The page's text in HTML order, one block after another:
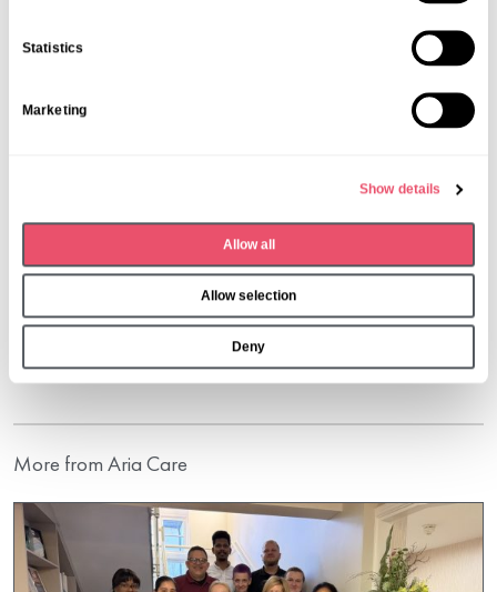
Statistics
Marketing
Show details
Allow all
Allow selection
Deny
Share this post
More from Aria Care